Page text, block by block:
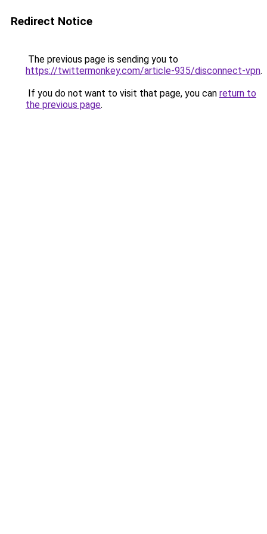
Redirect Notice
The previous page is sending you to
https://twittermonkey.com/article-935/disconnect-vpn.
If you do not want to visit that page, you can return to
the previous page.